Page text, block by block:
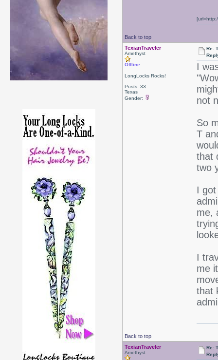
Back to top
TexianTraveler
Amethyst
Offline
LongLocks Rocks!
Posts: 33
Texas
Gender:
Re:
I
not
So
T
that
two
I
me,
I
me
that
Back to top
TexianTraveler
Amethyst
Re: